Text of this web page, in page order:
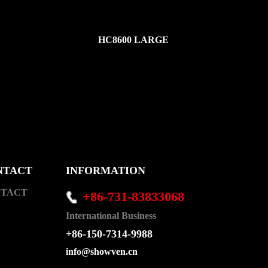
HC8600 LARGE
INFORMATION
+86-731-83833068
International Business
+86-150-7314-9988
info@showven.cn